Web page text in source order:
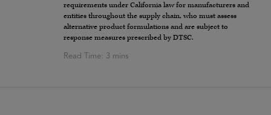
requirements under California law for manufacturers and
entities throughout the supply chain, who must assess
alternative product formulations and are subject to
response measures prescribed by DTSC.